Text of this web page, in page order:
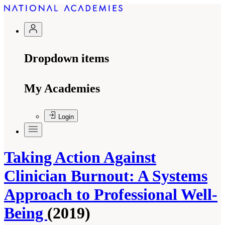
Dropdown items
My Academies
Login
Taking Action Against
Clinician Burnout: A Systems
Approach to Professional Well-
Being (2019)